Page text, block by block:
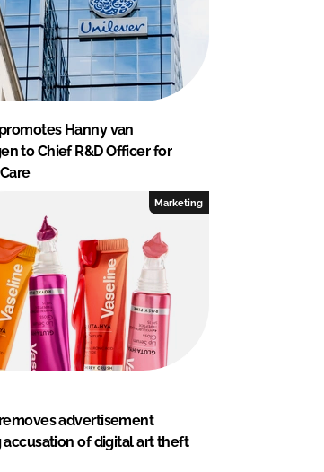
Hanny van
to Chief R&D Officer for
Marketing
advertisement
of digital art theft